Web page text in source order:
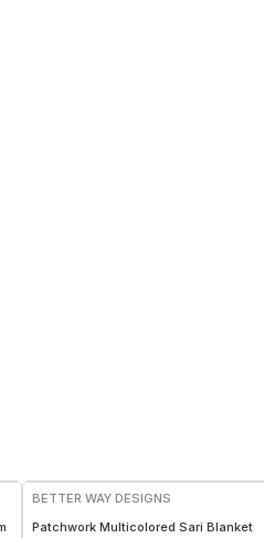
BETTER WAY DESIGNS
Patchwork Multicolored Sari Blanket